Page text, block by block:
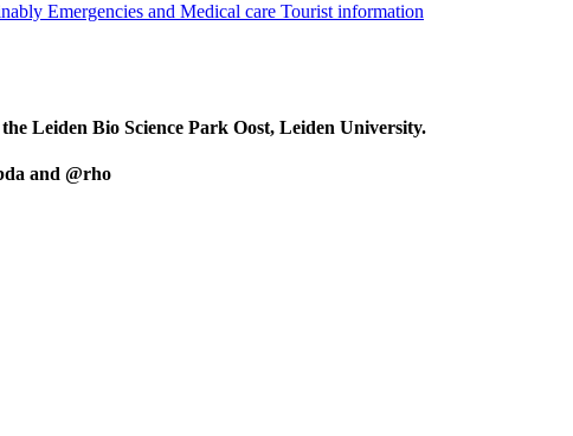
Emergencies and Medical care Tourist information
Leiden Bio Science Park Oost, Leiden University.
and @rho